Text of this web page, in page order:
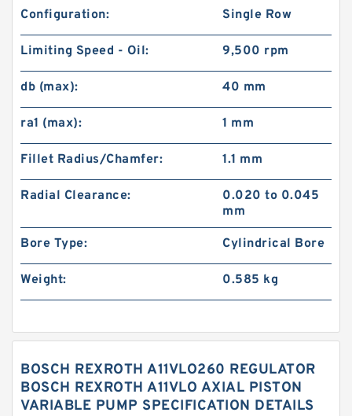
Configuration: Single Row
Limiting Speed - Oil: 9,500 rpm
db (max): 40 mm
ra1 (max): 1 mm
Fillet Radius/Chamfer: 1.1 mm
Radial Clearance:
0.020 to 0.045
mm
Bore Type: Cylindrical Bore
Weight: 0.585 kg
BOSCH REXROTH A11VLO260 REGULATOR
BOSCH REXROTH A11VLO AXIAL PISTON
VARIABLE PUMP SPECIFICATION DETAILS